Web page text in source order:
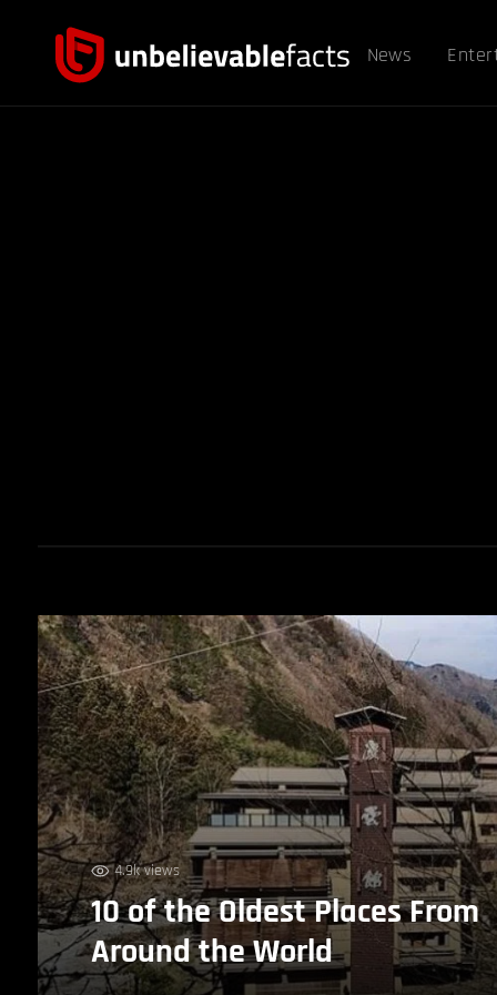
News
4.9k views
10 of the Oldest Places From
Around the World